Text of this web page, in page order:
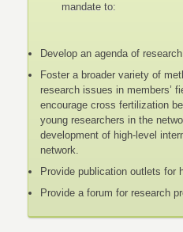
mandate to:
Develop an agenda of
Foster a broader variety of
research issues in members’
encourage cross fertilization
young researchers in the
development of high-level
network.
Provide publication outlets for
Provide a forum for research